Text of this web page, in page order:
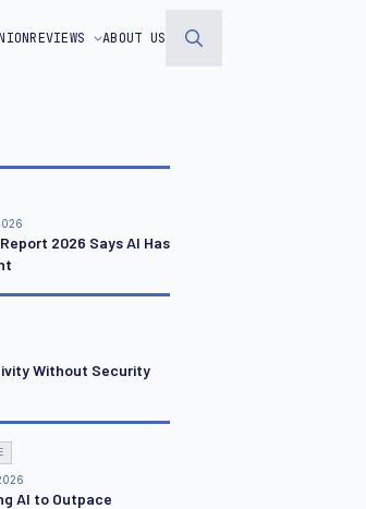
REVIEWS ABOUT US
2026 Says AI Has
Without Security
AI to Outpace